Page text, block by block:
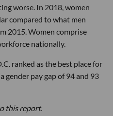
worse. In 2018, women
compared to what men
2015. Women comprise
nationally.
ranked as the best place for
gender pay gap of 94 and 93
this report.